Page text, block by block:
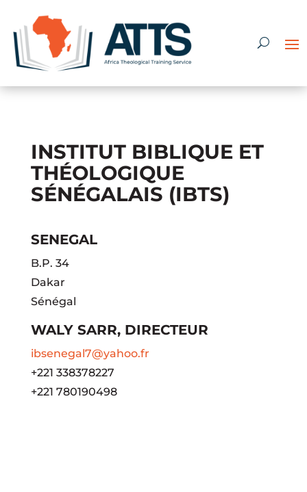
INSTITUT BIBLIQUE ET
THÉOLOGIQUE
SÉNÉGALAIS (IBTS)
SENEGAL
B.P. 34
Dakar
Sénégal
WALY SARR, DIRECTEUR
ibsenegal7@yahoo.fr
+221 338378227
+221 780190498